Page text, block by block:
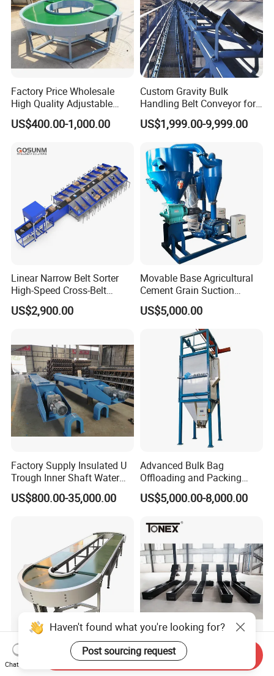
Factory Price Wholesale
High Quality Adjustable
Food Belt Conveyor
US$400.00-1,000.00
Custom Gravity Bulk
Handling Belt Conveyor for
Processing Plants Mineral
Transport
US$1,999.00-9,999.00
Linear Narrow Belt Sorter
High-Speed Cross-Belt
Parcel Sorting Machine up
to 12, 000 PCS/H, Ideal for
US$2,900.00
Movable Base Agricultural
Cement Grain Suction
Machine Granular Fertilizer
Pneumatic Conveyor
US$5,000.00
Factory Supply Insulated U
Trough Inner Shaft Water
Jacket Cooling Screw
Conveyor
US$800.00-35,000.00
Advanced Bulk Bag
Offloading and Packing
Machine Solutions
US$5,000.00-8,000.00
Factory Customized High
Quality Adjustable Inclined
China Manufacturer Hinged
Conveyor CNC Machine
Haven't found what you're looking for?
Post sourcing request
Chat Now
Send Inquiry